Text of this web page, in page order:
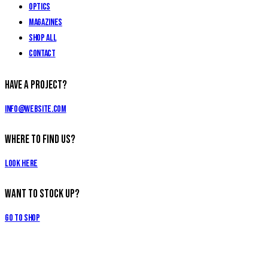
Optics
Magazines
Shop All
Contact
Have a Project?
info@website.com
Where to Find Us?
Look Here
Want to Stock Up?
Go to Shop